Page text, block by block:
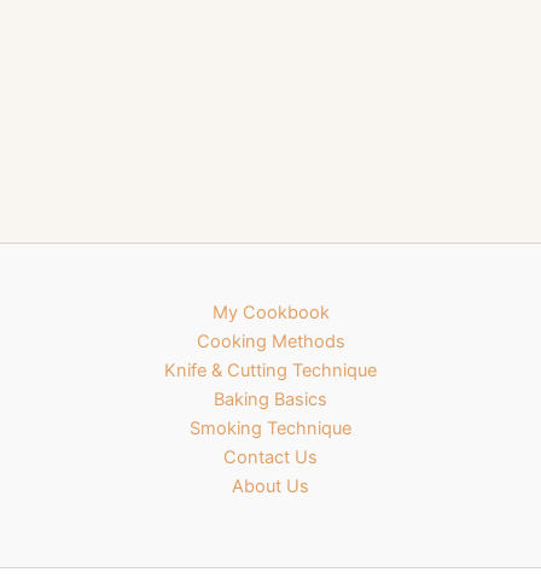
My Cookbook
Cooking Methods
Knife & Cutting Technique
Baking Basics
Smoking Technique
Contact Us
About Us